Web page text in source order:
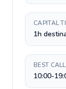
CAPITAL
1h
BEST
10:00-